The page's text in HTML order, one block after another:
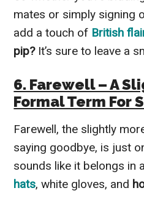
mates or simply signing
add a touch of British
pip?It’s sure to leave a
6. Farewell – A
Formal Term For
Farewell, the slightly
saying goodbye, is just
sounds like it belongs in a
hats, white gloves, and